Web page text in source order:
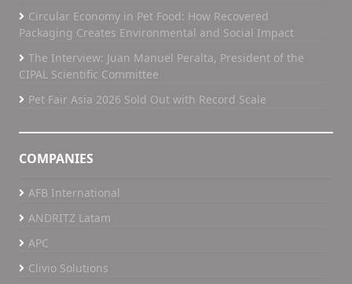
Circular Economy in Pet Food: How Recovered
Packaging Creates Environmental and Social Impact
The Interview: Juan Manuel Peralta, President of the
CIPAL Scientific Committee
Pet Fair Asia 2026 Sold Out with Record Scale
COMPANIES
AFB International
ANDRITZ Latam
APC
Clivio Solutions